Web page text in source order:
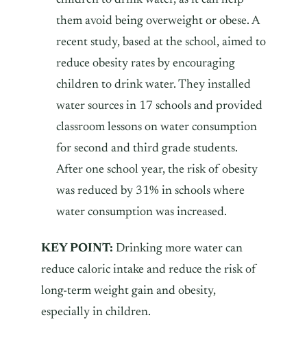
them avoid being overweight or obese. A
recent study, based at the school, aimed to
reduce obesity rates by encouraging
children to drink water. They installed
water sources in 17 schools and provided
classroom lessons on water consumption
for second and third grade students.
After one school year, the risk of obesity
was reduced by 31% in schools where
water consumption was increased.
KEY POINT: Drinking more water can
reduce caloric intake and reduce the risk of
long-term weight gain and obesity,
especially in children.